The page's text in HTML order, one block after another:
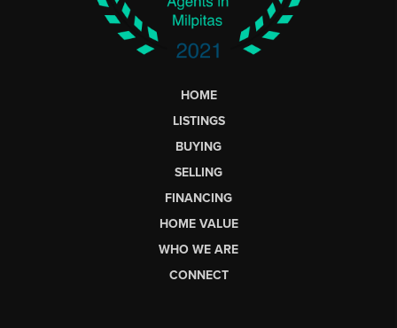
HOME
LISTINGS
BUYING
SELLING
FINANCING
HOME VALUE
WHO WE ARE
CONNECT